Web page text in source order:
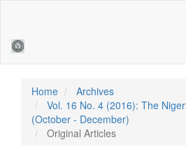
Sidebar
Home
Archives
Vol. 16 No. 4 (2016): The
(October - December)
Original Articles